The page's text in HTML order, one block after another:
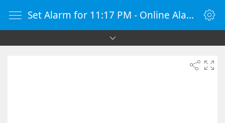
Set Alarm for 11:17 PM - Online Alarm Clock